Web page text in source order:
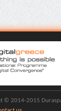
© 2014-2015